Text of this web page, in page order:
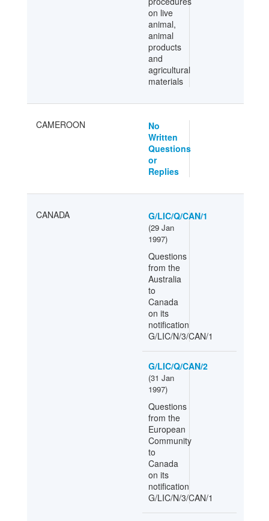
on live
animal,
animal
products
and
agricultural
materials
CAMEROON
No
Written
Questions
or
Replies
CANADA G/LIC/Q/CAN/1
(29 Jan
1997)
Questions
from the
Australia
to
Canada
on its
notification
G/LIC/N/3/CAN/1
G/LIC/Q/CAN/2
(31 Jan
1997)
Questions
from the
European
Community
to
Canada
on its
notification
G/LIC/N/3/CAN/1